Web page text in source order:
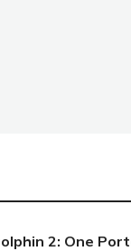
2: One